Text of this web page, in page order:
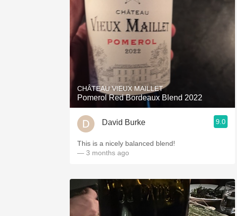
CHÂTEAU VIEUX MAILLET
Pomerol Red Bordeaux Blend 2022
David Burke 9.0
This is a nicely balanced blend!
— 3 months ago